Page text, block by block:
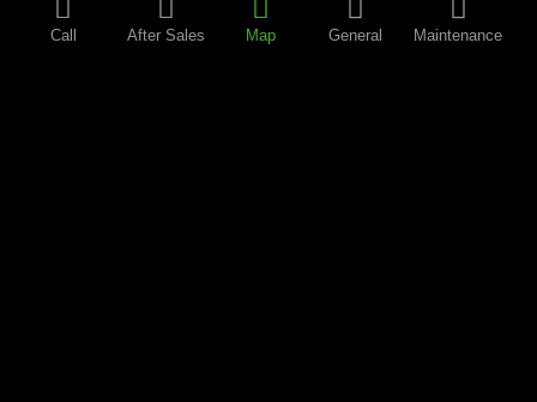
Call After Sales Map General Maintenance